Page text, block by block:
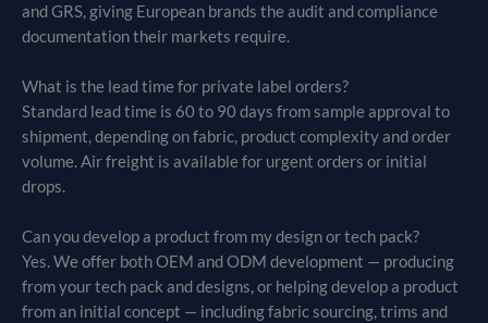
and GRS, giving European brands the audit and compliance
documentation their markets require.
What is the lead time for private label orders?
Standard lead time is 60 to 90 days from sample approval to
shipment, depending on fabric, product complexity and order
volume. Air freight is available for urgent orders or initial
drops.
Can you develop a product from my design or tech pack?
Yes. We offer both OEM and ODM development — producing
from your tech pack and designs, or helping develop a product
from an initial concept — including fabric sourcing, trims and